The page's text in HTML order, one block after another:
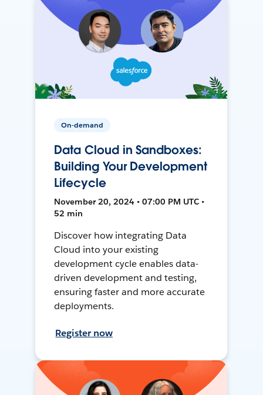
On-demand
Data Cloud in Sandboxes:
Building Your Development
Lifecycle
November 20, 2024 • 07:00 PM UTC •
52 min
Discover how integrating Data
Cloud into your existing
development cycle enables data-
driven development and testing,
ensuring faster and more accurate
deployments.
Register now